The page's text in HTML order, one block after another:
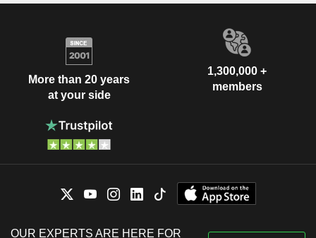
More than 20 years
at your side
1,300,000 +
members
OUR EXPERTS ARE HERE FOR